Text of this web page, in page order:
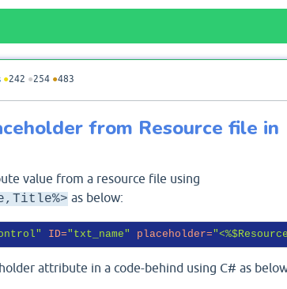
●242 ●254 ●483
from Resource file in
value from a resource file using
as below:
ID="txt_name" placeholder=
attribute in a code-behind using C# as